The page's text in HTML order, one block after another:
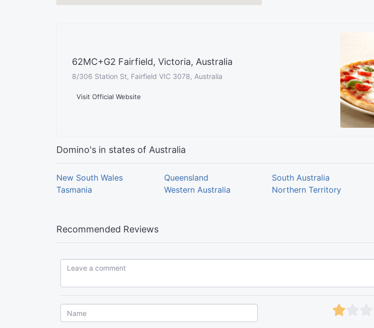
62MC+G2 Fairfield, Victoria, Australia
8/306 Station St, Fairfield VIC 3078, Australia
Visit Official Website
Domino's in states of Australia
New South Wales Queensland South Australia
Tasmania
Western Australia Northern Territory
Recommended Reviews
Leave a comment...